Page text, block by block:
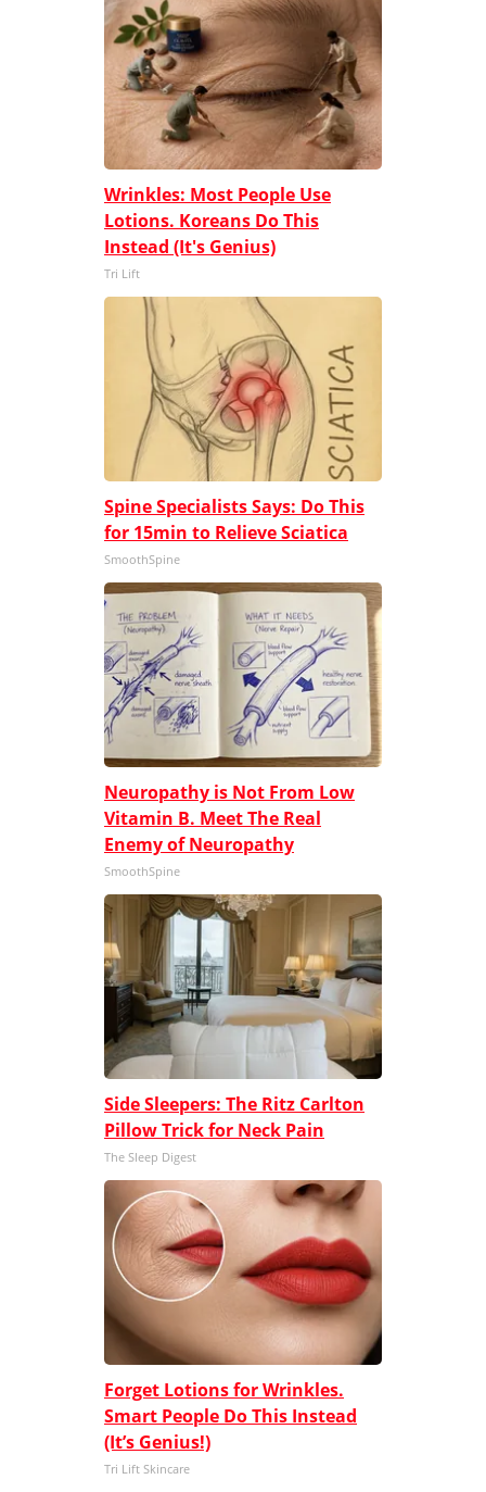
Wrinkles: Most People Use
Lotions. Koreans Do This
Instead (It's Genius)
Tri Lift
Spine Specialists Says: Do This
for 15min to Relieve Sciatica
SmoothSpine
Neuropathy is Not From Low
Vitamin B. Meet The Real
Enemy of Neuropathy
SmoothSpine
Side Sleepers: The Ritz Carlton
Pillow Trick for Neck Pain
The Sleep Digest
Forget Lotions for Wrinkles.
Smart People Do This Instead
(It’s Genius!)
Tri Lift Skincare